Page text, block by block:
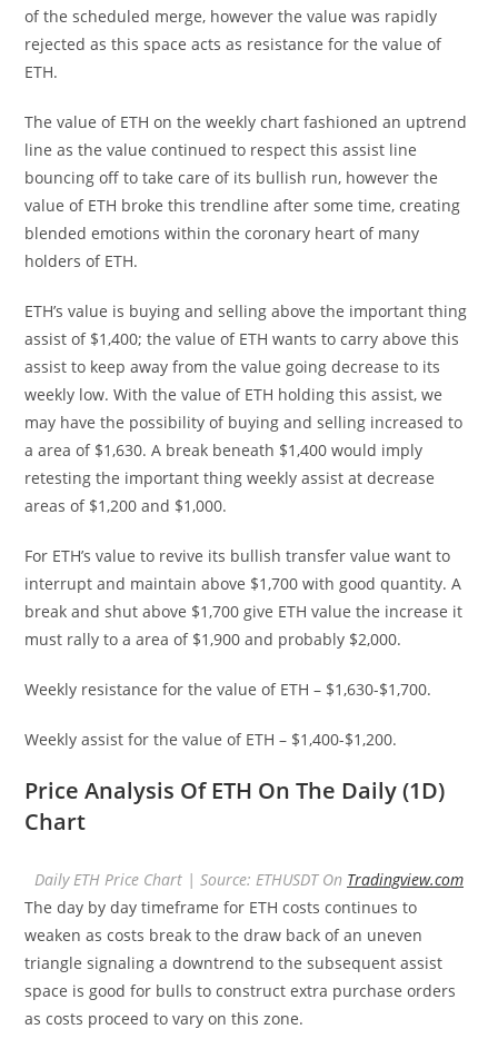
of the scheduled merge, however the value was rapidly
rejected as this space acts as resistance for the value of
ETH.
The value of ETH on the weekly chart fashioned an uptrend
line as the value continued to respect this assist line
bouncing off to take care of its bullish run, however the
value of ETH broke this trendline after some time, creating
blended emotions within the coronary heart of many
holders of ETH.
ETH’s value is buying and selling above the important thing
assist of $1,400; the value of ETH wants to carry above this
assist to keep away from the value going decrease to its
weekly low. With the value of ETH holding this assist, we
may have the possibility of buying and selling increased to
a area of $1,630. A break beneath $1,400 would imply
retesting the important thing weekly assist at decrease
areas of $1,200 and $1,000.
For ETH’s value to revive its bullish transfer value want to
interrupt and maintain above $1,700 with good quantity. A
break and shut above $1,700 give ETH value the increase it
must rally to a area of $1,900 and probably $2,000.
Weekly resistance for the value of ETH – $1,630-$1,700.
Weekly assist for the value of ETH – $1,400-$1,200.
Price Analysis Of ETH On The Daily (1D)
Chart
Daily ETH Price Chart | Source: ETHUSDT On Tradingview.com
The day by day timeframe for ETH costs continues to
weaken as costs break to the draw back of an uneven
triangle signaling a downtrend to the subsequent assist
space is good for bulls to construct extra purchase orders
as costs proceed to vary on this zone.